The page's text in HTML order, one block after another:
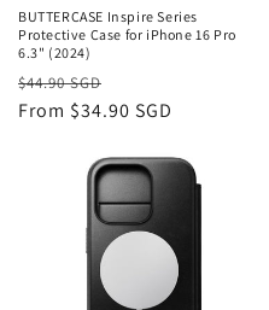
BUTTERCASE Inspire Series
Protective Case for iPhone 16 Pro
6.3" (2024)
Regular
price
$44.90 SGD
price
From $34.90 SGD